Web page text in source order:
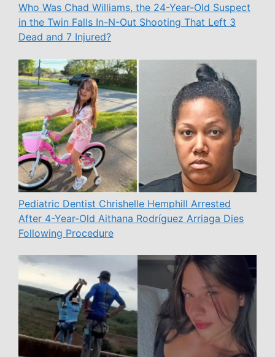
Who Was Chad Williams, the 24-Year-Old Suspect
in the Twin Falls In-N-Out Shooting That Left 3
Dead and 7 Injured?
Pediatric Dentist Chrishelle Hemphill Arrested
After 4-Year-Old Aithana Rodríguez Arriaga Dies
Following Procedure